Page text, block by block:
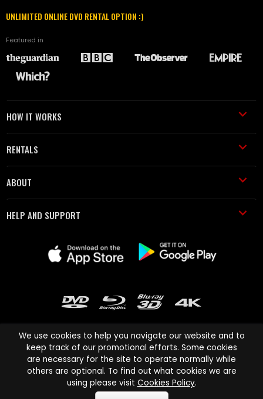
UNLIMITED ONLINE DVD RENTAL OPTION :)
Featured in
HOW IT WORKS
RENTALS
ABOUT
HELP AND SUPPORT
Cinema Paradiso and all other Cinema Paradiso product and service
names are trademarks of Pace-e-Solutions Limited or its affiliates.
We use cookies to help you navigate our website and to
keep track of our promotional efforts. Some cookies
are necessary for the site to operate normally while
others are optional. To find out what cookies we are
using please visit Cookies Policy.